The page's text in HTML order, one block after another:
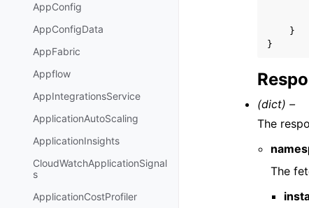
AppConfig
AppConfigData
AppFabric
Appflow
AppIntegrationsService
ApplicationAutoScaling
ApplicationInsights
CloudWatchApplicationSignal
s
ApplicationCostProfiler
}
}
(dict) –
The
The